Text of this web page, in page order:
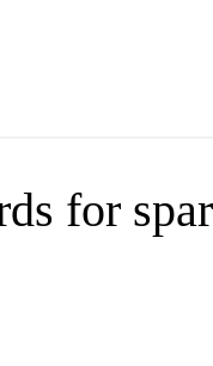
for